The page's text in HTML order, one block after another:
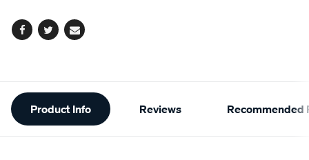
Facebook
TwitterEmail
Additional
Information
Product Info Reviews Recommended